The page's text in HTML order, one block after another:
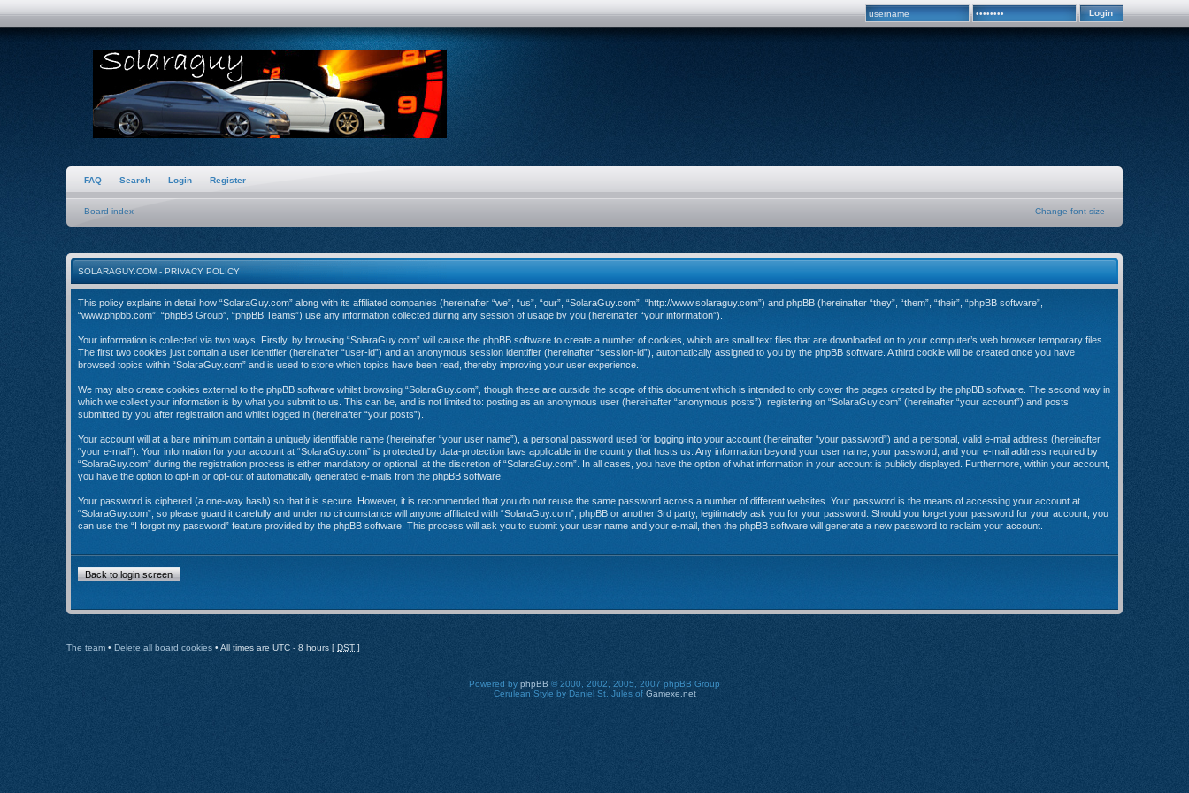
FAQ Search Login Register
Board index Change font size
SOLARAGUY.COM - PRIVACY POLICY
This policy explains in detail how “SolaraGuy.com” along with its affiliated companies (hereinafter “we”, “us”, “our”, “SolaraGuy.com”, “http://www.solaraguy.com”) and phpBB (hereinafter “they”, “them”, “their”, “phpBB software”,
“www.phpbb.com”, “phpBB Group”, “phpBB Teams”) use any information collected during any session of usage by you (hereinafter “your information”).
Your information is collected via two ways. Firstly, by browsing “SolaraGuy.com” will cause the phpBB software to create a number of cookies, which are small text files that are downloaded on to your computer’s web browser temporary files.
The first two cookies just contain a user identifier (hereinafter “user-id”) and an anonymous session identifier (hereinafter “session-id”), automatically assigned to you by the phpBB software. A third cookie will be created once you have
browsed topics within “SolaraGuy.com” and is used to store which topics have been read, thereby improving your user experience.
We may also create cookies external to the phpBB software whilst browsing “SolaraGuy.com”, though these are outside the scope of this document which is intended to only cover the pages created by the phpBB software. The second way in
which we collect your information is by what you submit to us. This can be, and is not limited to: posting as an anonymous user (hereinafter “anonymous posts”), registering on “SolaraGuy.com” (hereinafter “your account”) and posts
submitted by you after registration and whilst logged in (hereinafter “your posts”).
Your account will at a bare minimum contain a uniquely identifiable name (hereinafter “your user name”), a personal password used for logging into your account (hereinafter “your password”) and a personal, valid e-mail address (hereinafter
“your e-mail”). Your information for your account at “SolaraGuy.com” is protected by data-protection laws applicable in the country that hosts us. Any information beyond your user name, your password, and your e-mail address required by
“SolaraGuy.com” during the registration process is either mandatory or optional, at the discretion of “SolaraGuy.com”. In all cases, you have the option of what information in your account is publicly displayed. Furthermore, within your account,
you have the option to opt-in or opt-out of automatically generated e-mails from the phpBB software.
Your password is ciphered (a one-way hash) so that it is secure. However, it is recommended that you do not reuse the same password across a number of different websites. Your password is the means of accessing your account at
“SolaraGuy.com”, so please guard it carefully and under no circumstance will anyone affiliated with “SolaraGuy.com”, phpBB or another 3rd party, legitimately ask you for your password. Should you forget your password for your account, you
can use the “I forgot my password” feature provided by the phpBB software. This process will ask you to submit your user name and your e-mail, then the phpBB software will generate a new password to reclaim your account.
Back to login screen
The team • Delete all board cookies • All times are UTC - 8 hours [ DST ]
Powered by phpBB © 2000, 2002, 2005, 2007 phpBB Group
Cerulean Style by Daniel St. Jules of Gamexe.net